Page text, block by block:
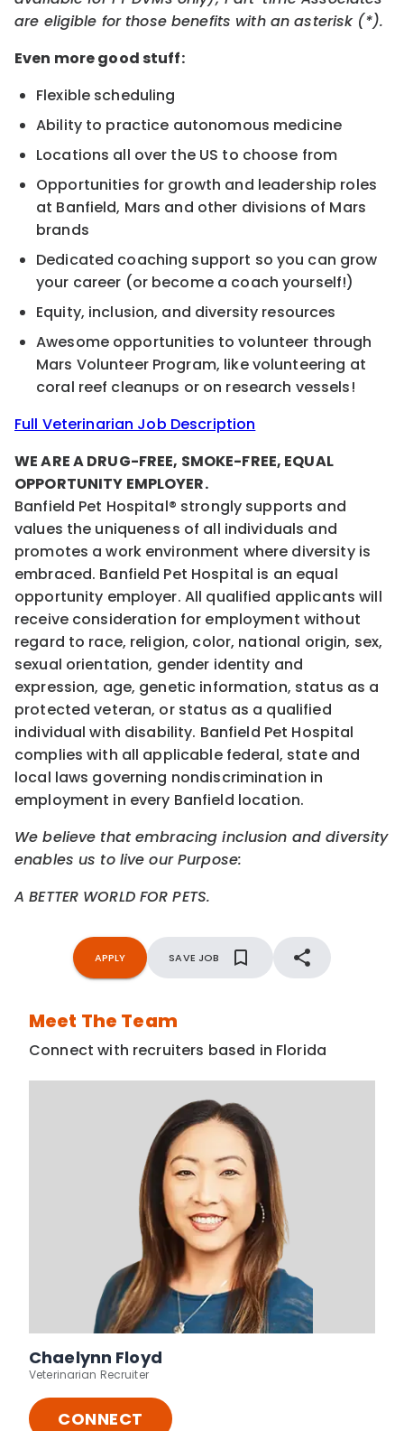
are eligible for those benefits with an asterisk (*).
Even more good stuff:
Flexible scheduling
Ability to practice autonomous medicine
Locations all over the US to choose from
Opportunities for growth and leadership roles
at Banfield, Mars and other divisions of Mars
brands
Dedicated coaching support so you can grow
your career (or become a coach yourself!)
Equity, inclusion, and diversity resources
Awesome opportunities to volunteer through
Mars Volunteer Program, like volunteering at
coral reef cleanups or on research vessels!
Full Veterinarian Job Description
WE ARE A DRUG-FREE, SMOKE-FREE, EQUAL
OPPORTUNITY EMPLOYER.
Banfield Pet Hospital® strongly supports and
values the uniqueness of all individuals and
promotes a work environment where diversity is
embraced. Banfield Pet Hospital is an equal
opportunity employer. All qualified applicants will
receive consideration for employment without
regard to race, religion, color, national origin, sex,
sexual orientation, gender identity and
expression, age, genetic information, status as a
protected veteran, or status as a qualified
individual with disability. Banfield Pet Hospital
complies with all applicable federal, state and
local laws governing nondiscrimination in
employment in every Banfield location.
We believe that embracing inclusion and diversity
enables us to live our Purpose:
A BETTER WORLD FOR PETS.
APPLY SAVE JOB
Meet The Team
Connect with recruiters based in Florida
Chaelynn Floyd
Veterinarian Recruiter
CONNECT